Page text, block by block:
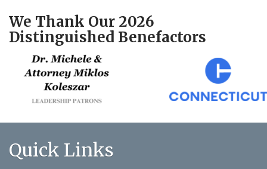
We Thank Our 2026
Distinguished Benefactors
Quick Links